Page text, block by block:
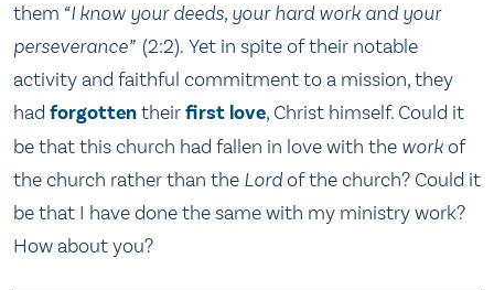
them “I know your deeds, your hard work and your
perseverance” (2:2). Yet in spite of their notable
activity and faithful commitment to a mission, they
had forgottentheirfirst love, Christ himself. Could it
be that this church had fallen in love with the workof
the church rather than the Lordof the church? Could it
be that I have done the same with my ministry work?
How about you?